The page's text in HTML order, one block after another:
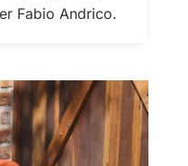
Fabio Andrico.